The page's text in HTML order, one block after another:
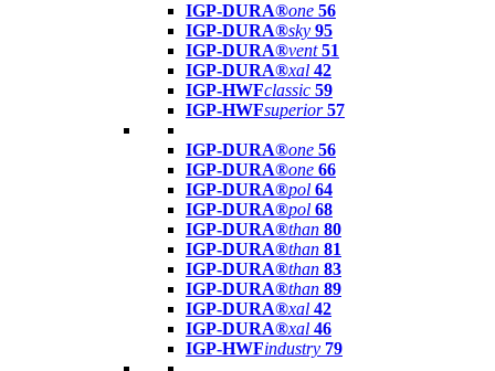
IGP-DURA®one 56
IGP-DURA®sky 95
IGP-DURA®vent 51
IGP-DURA®xal 42
IGP-HWFclassic 59
IGP-HWFsuperior 57
IGP-DURA®one 56
IGP-DURA®one 66
IGP-DURA®pol 64
IGP-DURA®pol 68
IGP-DURA®than 80
IGP-DURA®than 81
IGP-DURA®than 83
IGP-DURA®than 89
IGP-DURA®xal 42
IGP-DURA®xal 46
IGP-HWFindustry 79